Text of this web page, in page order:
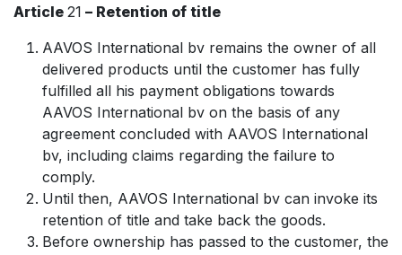
Article 21 – Retention of title
AAVOS International bv remains the owner of all
delivered products until the customer has fully
fulfilled all his payment obligations towards
AAVOS International bv on the basis of any
agreement concluded with AAVOS International
bv, including claims regarding the failure to
comply.
Until then, AAVOS International bv can invoke its
retention of title and take back the goods.
Before ownership has passed to the customer, the